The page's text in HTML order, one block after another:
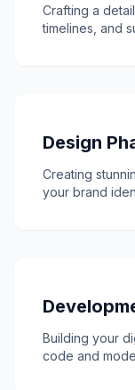
Crafting a
timelines, and
Design
Creating
your brand
Building your
code and